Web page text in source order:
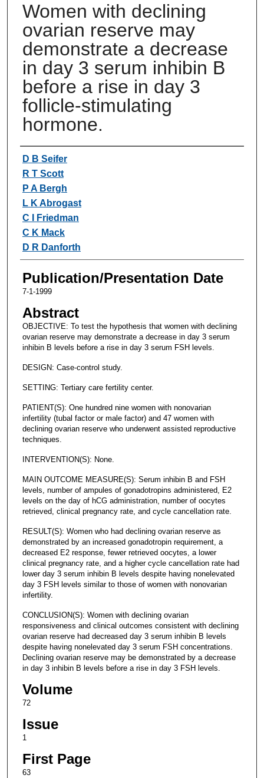
Women with declining
ovarian reserve may
demonstrate a decrease
in day 3 serum inhibin B
before a rise in day 3
follicle-stimulating
hormone.
Authors
D B Seifer
R T Scott
P A Bergh
L K Abrogast
C I Friedman
C K Mack
D R Danforth
Publication/Presentation Date
7-1-1999
Abstract
OBJECTIVE: To test the hypothesis that women with declining
ovarian reserve may demonstrate a decrease in day 3 serum
inhibin B levels before a rise in day 3 serum FSH levels.
DESIGN: Case-control study.
SETTING: Tertiary care fertility center.
PATIENT(S): One hundred nine women with nonovarian
infertility (tubal factor or male factor) and 47 women with
declining ovarian reserve who underwent assisted reproductive
techniques.
INTERVENTION(S): None.
MAIN OUTCOME MEASURE(S): Serum inhibin B and FSH
levels, number of ampules of gonadotropins administered, E2
levels on the day of hCG administration, number of oocytes
retrieved, clinical pregnancy rate, and cycle cancellation rate.
RESULT(S): Women who had declining ovarian reserve as
demonstrated by an increased gonadotropin requirement, a
decreased E2 response, fewer retrieved oocytes, a lower
clinical pregnancy rate, and a higher cycle cancellation rate had
lower day 3 serum inhibin B levels despite having nonelevated
day 3 FSH levels similar to those of women with nonovarian
infertility.
CONCLUSION(S): Women with declining ovarian
responsiveness and clinical outcomes consistent with declining
ovarian reserve had decreased day 3 serum inhibin B levels
despite having nonelevated day 3 serum FSH concentrations.
Declining ovarian reserve may be demonstrated by a decrease
in day 3 inhibin B levels before a rise in day 3 FSH levels.
Volume
72
Issue
1
First Page
63